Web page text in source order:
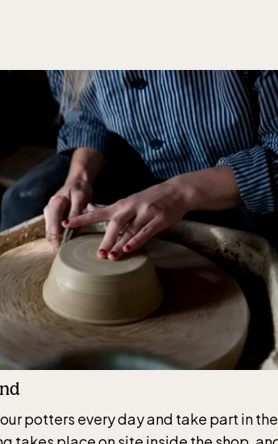
potters every day and take part in the
10.00–17.00, Jun-Aug
weekdays 10-15, weekends
Funicular railway
(Bergbanan)
The funicular railwayruns
during Easter, weekends in
April and thereafter daily.